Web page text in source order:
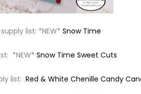
list: *NEW* Snow Time
*NEW* Snow Time Sweet Cuts
list: Red & White Chenille Candy